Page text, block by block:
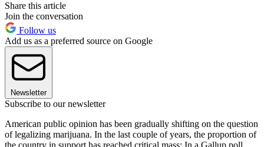
Share this article
Join the conversation
Follow us
Add us as a preferred source on Google
Newsletter
Subscribe to our newsletter
American public opinion has been gradually shifting on the question
of legalizing marijuana. In the last couple of years, the proportion of